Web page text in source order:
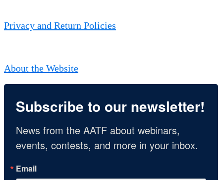
Privacy and Return Policies
About the Website
Subscribe to our newsletter!
News from the AATF about webinars,
events, contests, and more in your inbox.
Email